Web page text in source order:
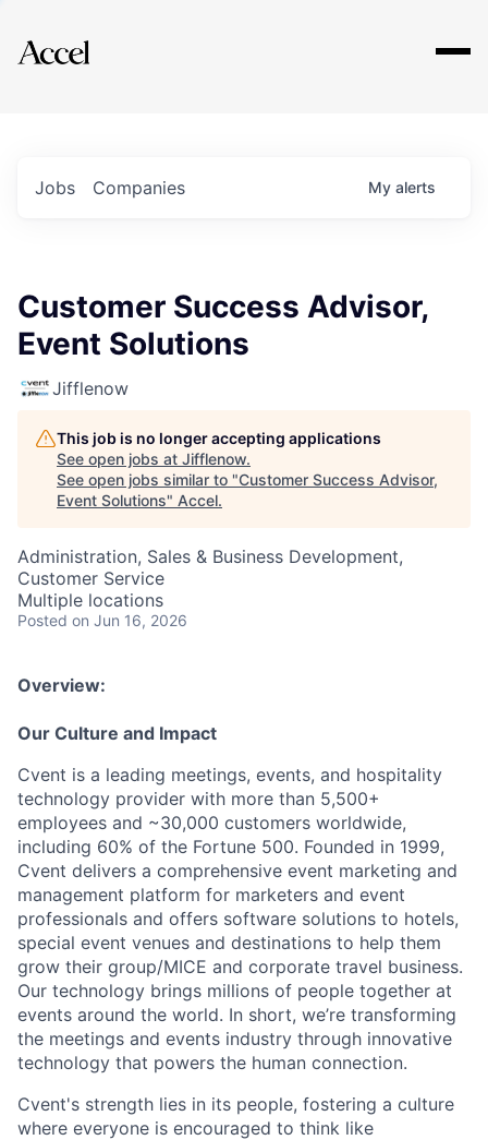
Explore
Jobs Companies My alerts
Customer Success Advisor,
Event Solutions
Jifflenow
This job is no longer accepting applications
See open jobs at Jifflenow.
See open jobs similar to "Customer Success Advisor,
Event Solutions" Accel.
Administration, Sales & Business Development,
Customer Service
Multiple locations
Posted on Jun 16, 2026
Overview:
Our Culture and Impact
Cvent is a leading meetings, events, and hospitality
technology provider with more than 5,500+
employees and ~30,000 customers worldwide,
including 60% of the Fortune 500. Founded in 1999,
Cvent delivers a comprehensive event marketing and
management platform for marketers and event
professionals and offers software solutions to hotels,
special event venues and destinations to help them
grow their group/MICE and corporate travel business.
Our technology brings millions of people together at
events around the world. In short, we’re transforming
the meetings and events industry through innovative
technology that powers the human connection.
Cvent's strength lies in its people, fostering a culture
where everyone is encouraged to think like